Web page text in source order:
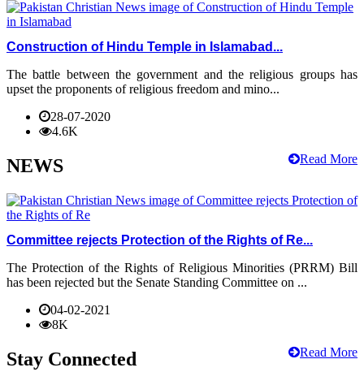
Construction of Hindu Temple in Islamabad...
The battle between the government and the religious groups has
upset the proponents of religious freedom and mino...
28-07-2020
4.6K
Read More
NEWS
Committee rejects Protection of the Rights of Re...
The Protection of the Rights of Religious Minorities (PRRM) Bill
has been rejected but the Senate Standing Committee on ...
04-02-2021
8K
Read More
Stay Connected